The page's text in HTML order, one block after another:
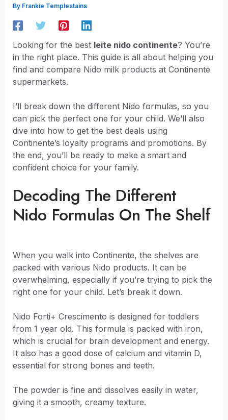
By Frankie Templestains
Looking for the best leite nido continente? You’re
in the right place. This guide is all about helping you
find and compare Nido milk products at Continente
supermarkets.
I’ll break down the different Nido formulas, so you
can pick the perfect one for your child. We’ll also
dive into how to get the best deals using
Continente’s loyalty programs and promotions. By
the end, you’ll be ready to make a smart and
confident choice for your family.
Decoding The Different
Nido Formulas On The Shelf
When you walk into Continente, the shelves are
packed with various Nido products. It can be
overwhelming, especially if you’re trying to pick the
right one for your child. Let’s break it down.
Nido Forti+ Crescimento is designed for toddlers
from 1 year old. This formula is packed with iron,
which is crucial for brain development and energy.
It also has a good dose of calcium and vitamin D,
essential for strong bones and teeth.
The powder is fine and dissolves easily in water,
giving it a smooth, creamy texture.